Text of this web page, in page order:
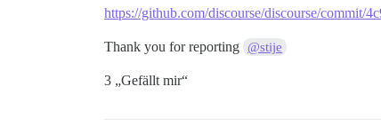
https://github.com/discourse/discourse/commit/
Thank you for reporting @stije
3 „Gefällt mir“